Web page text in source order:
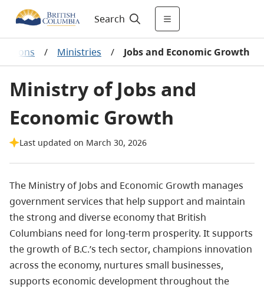
Search
/ Ministries / Jobs and Economic Growth
Ministry of Jobs and
Economic Growth
Last updated on March 30, 2026
The Ministry of Jobs and Economic Growth manages
government services that help support and maintain
the strong and diverse economy that British
Columbians need for long-term prosperity. It supports
the growth of B.C.’s tech sector, champions innovation
across the economy, nurtures small businesses,
supports economic development throughout the